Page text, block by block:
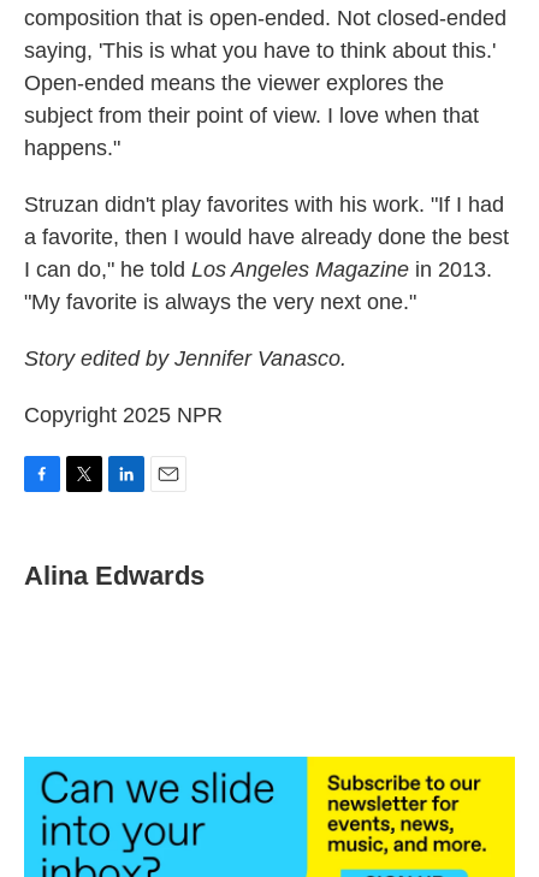
composition that is open-ended. Not closed-ended
saying, 'This is what you have to think about this.'
Open-ended means the viewer explores the
subject from their point of view. I love when that
happens."
Struzan didn't play favorites with his work. "If I had
a favorite, then I would have already done the best
I can do," he told Los Angeles Magazine in 2013.
"My favorite is always the very next one."
Story edited by Jennifer Vanasco.
Copyright 2025 NPR
e
b
t
t
k
e
i
l
Alina Edwards